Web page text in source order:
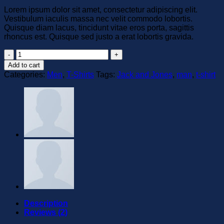
Lorem ipsum dolor sit amet, consectetur adipiscing elit.
Vestibulum iaculis massa nec velit commodo lobortis.
Quisque diam lacus, tincidunt vitae eros porta, sagittis
rhoncus est. Quisque sed justo a erat lobortis gravida.
Lawrance
Polo
Tee
Jack
Add to cart
Categories: Men, T-Shirts Tags: Jack and Jones, man, t-shirt
Description
Reviews (2)